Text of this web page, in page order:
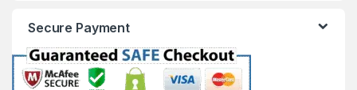
Secure Payment